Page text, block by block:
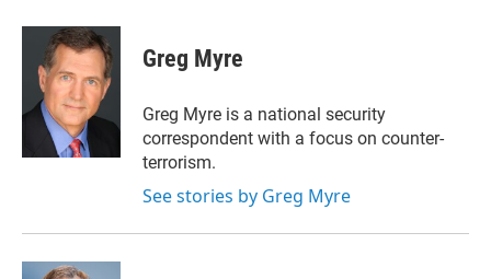
Greg Myre
Greg Myre is a national security
correspondent with a focus on counter-
terrorism.
See stories by Greg Myre